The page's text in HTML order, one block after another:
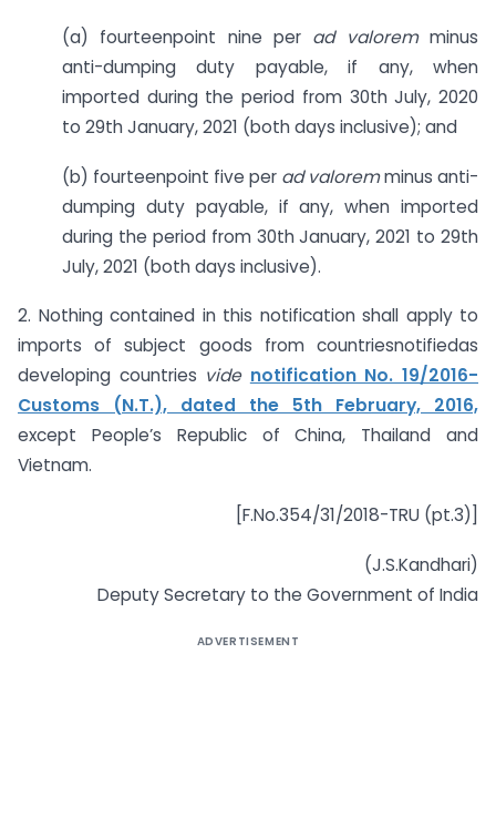
(a) fourteenpoint nine per ad valorem minus
anti-dumping duty payable, if any, when
imported during the period from 30th July, 2020
to 29th January, 2021 (both days inclusive); and
(b) fourteenpoint five per ad valoremminus anti-
dumping duty payable, if any, when imported
during the period from 30th January, 2021 to 29th
July, 2021 (both days inclusive).
2. Nothing contained in this notification shall apply to
imports of subject goods from countriesnotifiedas
developing countries vide notification No. 19/2016-
Customs (N.T.), dated the 5th February, 2016,
except People’s Republic of China, Thailand and
Vietnam.
[F.No.354/31/2018-TRU (pt.3)]
(J.S.Kandhari)
Deputy Secretary to the Government of India
ADVERTISEMENT